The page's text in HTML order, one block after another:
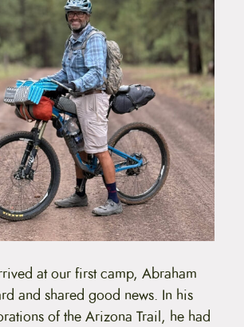
at our first camp, Abraham
and shared good news. In his
of the Arizona Trail, he had